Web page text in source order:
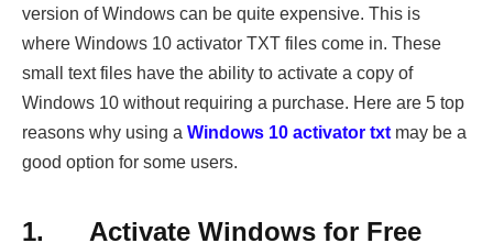
version of Windows can be quite expensive. This is
where Windows 10 activator TXT files come in. These
small text files have the ability to activate a copy of
Windows 10 without requiring a purchase. Here are 5 top
reasons why using a Windows 10 activator txt may be a
good option for some users.
1. Activate Windows for Free